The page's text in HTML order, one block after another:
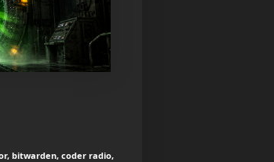
bitwarden, coder radio,